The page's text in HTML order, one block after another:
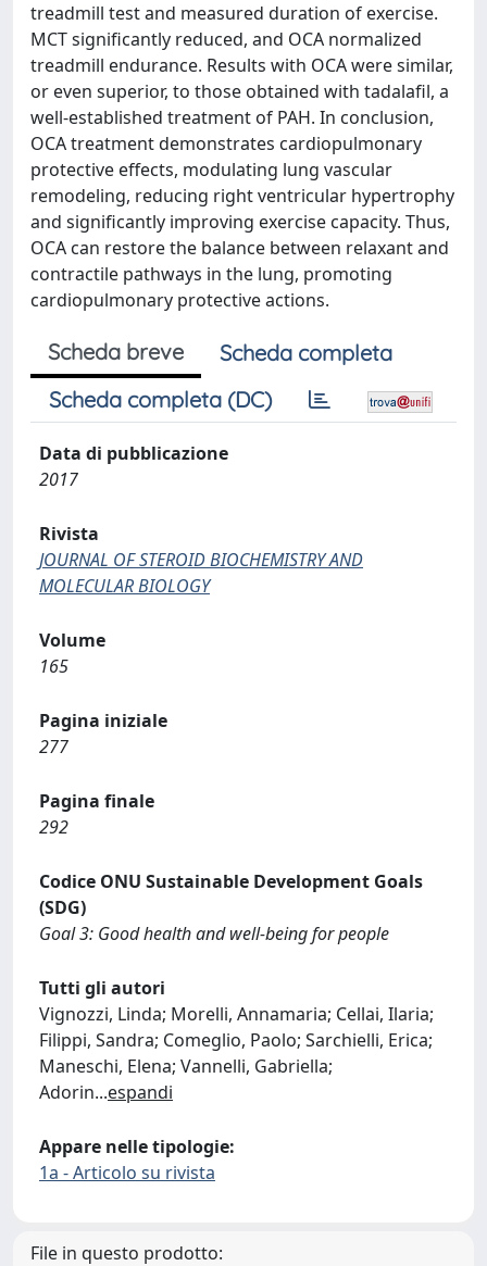
treadmill test and measured duration of exercise.
MCT significantly reduced, and OCA normalized
treadmill endurance. Results with OCA were similar,
or even superior, to those obtained with tadalafil, a
well-established treatment of PAH. In conclusion,
OCA treatment demonstrates cardiopulmonary
protective effects, modulating lung vascular
remodeling, reducing right ventricular hypertrophy
and significantly improving exercise capacity. Thus,
OCA can restore the balance between relaxant and
contractile pathways in the lung, promoting
cardiopulmonary protective actions.
Scheda breve
Scheda completa
Scheda completa (DC)
Data di pubblicazione
2017
Rivista
JOURNAL OF STEROID BIOCHEMISTRY AND
MOLECULAR BIOLOGY
Volume
165
Pagina iniziale
277
Pagina finale
292
Codice ONU Sustainable Development Goals
(SDG)
Goal 3: Good health and well-being for people
Tutti gli autori
Vignozzi, Linda; Morelli, Annamaria; Cellai, Ilaria;
Filippi, Sandra; Comeglio, Paolo; Sarchielli, Erica;
Maneschi, Elena; Vannelli, Gabriella;
Adorin...espandi
Appare nelle tipologie:
1a - Articolo su rivista
File in questo prodotto: